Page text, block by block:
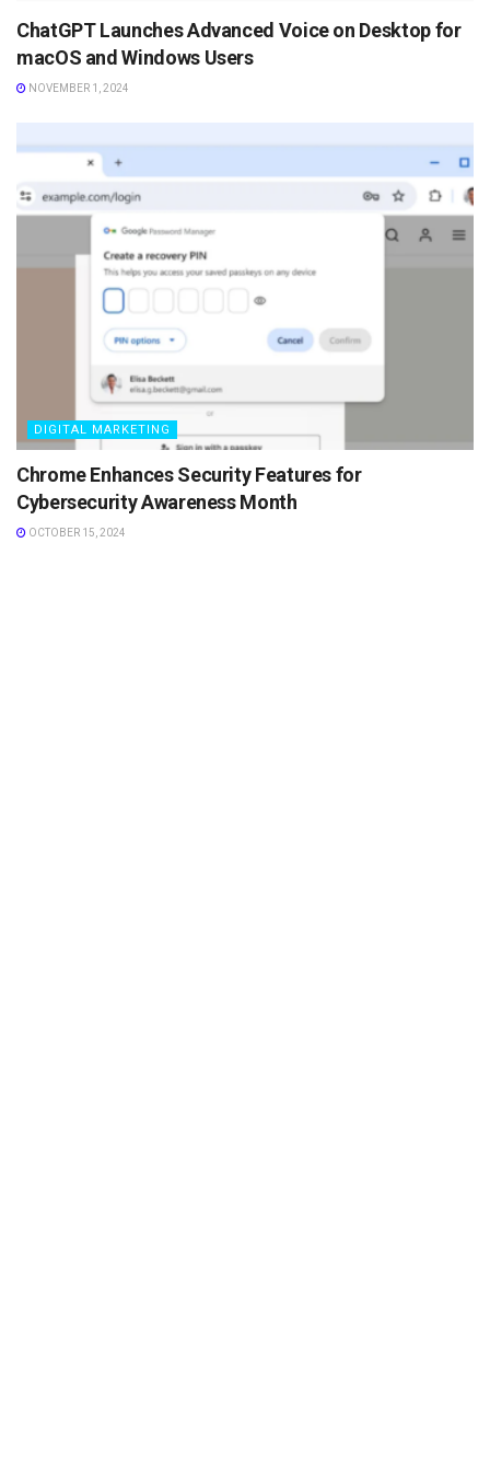
ChatGPT Launches Advanced Voice on Desktop for
macOS and Windows Users
NOVEMBER 1, 2024
DIGITAL MARKETING
Chrome Enhances Security Features for
Cybersecurity Awareness Month
OCTOBER 15, 2024